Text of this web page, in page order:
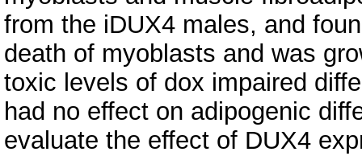
from the iDUX4 males, and
death of myoblasts and was
toxic levels of dox impaired
had no effect on adipogenic
evaluate the effect of DUX4